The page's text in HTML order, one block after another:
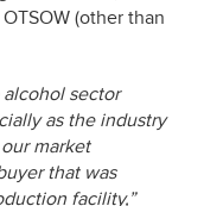
(other than
sector
as the industry
market
that was
facility,”